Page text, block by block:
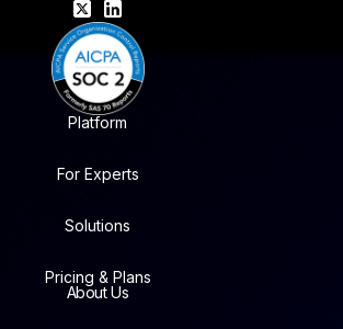
X LinkedIn
Platform
For Experts
Solutions
Pricing & Plans
About Us